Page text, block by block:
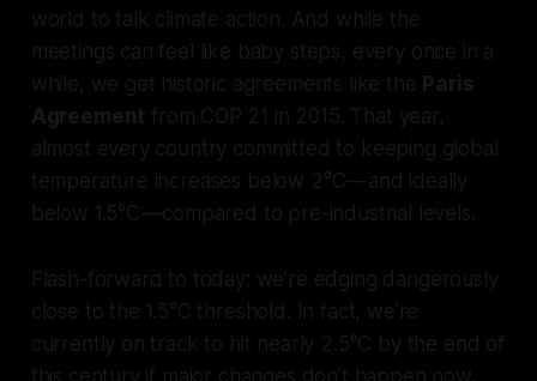
world to talk climate action. And while the
meetings can feel like baby steps, every once in a
while, we get historic agreements like the Paris
Agreement from COP 21 in 2015. That year,
almost every country committed to keeping global
temperature increases below 2°C — and ideally
below 1.5°C — compared to pre-industrial levels.
Flash-forward to today: we’re edging dangerously
close to the 1.5°C threshold. In fact, we’re
currently on track to hit nearly 2.5°C by the end of
this century if major changes don’t happen now.